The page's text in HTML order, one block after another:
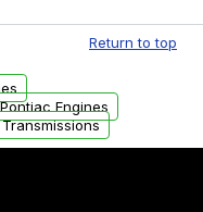
visual
for sale. Only
are
Return to top
Engines